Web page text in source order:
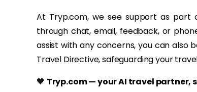
At Tryp.com, we see support as
through chat, email, feedback, or
assist with any concerns, you can also
Travel Directive, safeguarding your
🧡 Tryp.com — your AI travel